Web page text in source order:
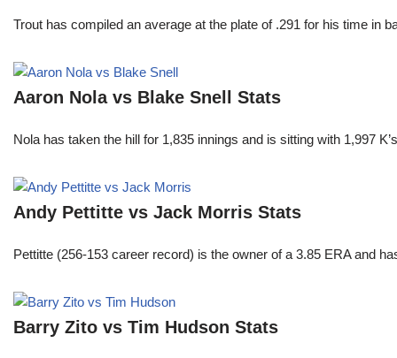
Trout has compiled an average at the plate of .291 for his time
Aaron Nola vs Blake Snell Stats
Nola has taken the hill for 1,835 innings and is sitting with 1,997
Andy Pettitte vs Jack Morris Stats
Pettitte (256-153 career record) is the owner of a 3.85 ERA and
Barry Zito vs Tim Hudson Stats